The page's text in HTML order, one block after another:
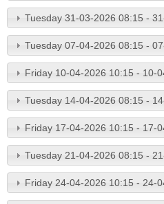
Tuesday 31-03-2026 08:15 -
Tuesday 07-04-2026 08:15 -
Friday 10-04-2026 10:15 - 10-
Tuesday 14-04-2026 08:15 -
Friday 17-04-2026 10:15 - 17-
Tuesday 21-04-2026 08:15 -
Friday 24-04-2026 10:15 - 24-